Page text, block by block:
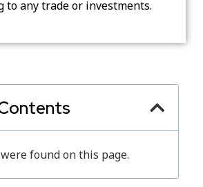
to any trade or investments.
found on this page.